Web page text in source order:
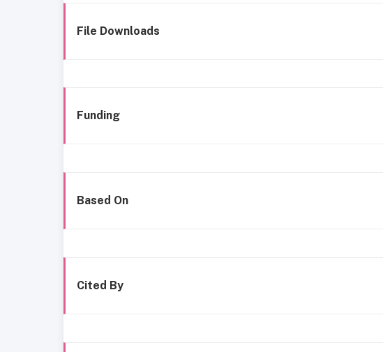
File Downloads
Funding
Based On
Cited By